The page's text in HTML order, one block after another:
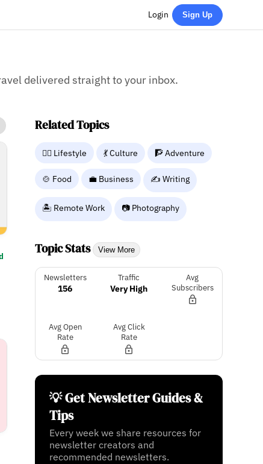
Login Sign Up
delivered straight to your inbox.
Related Topics
🧘‍♀️ Lifestyle 💃 Culture 🧗 Adventure
🍲 Food 💼 Business ✍️ Writing
🏝️ Remote Work 📷 Photography
Topic Stats View More
Newsletters
156
Traffic
Very High
Avg
Subscribers
Avg Open
Rate
Avg Click
Rate
💡 Get Newsletter Guides &
Tips
Every week we share resources for
newsletter creators and
recommended newsletters.